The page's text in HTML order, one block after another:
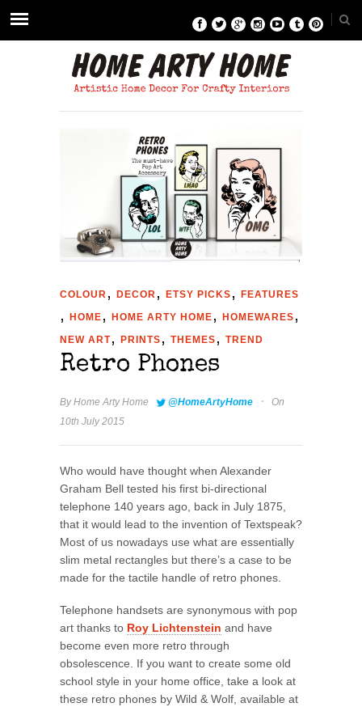
COLOUR , DECOR , ETSY PICKS , FEATURES
, HOME , HOME ARTY HOME , HOMEWARES ,
NEW ART, PRINTS , THEMES , TREND
Retro Phones
ByHome Arty Home @HomeArtyHome ·
On
10th July 2015
Who would have thought when Alexander
Graham Bell tested his first bi-directional
telephone 140 years ago, back in July 1875,
that it would lead to the invention of Textspeak?
Most of us nowadays use what are essentially
slim metal rectangles but there’s a case to be
made for the tactile handle of retro phones.
Telephone handsets are synonymous with pop
art thanks to Roy Lichtenstein and have
become even more retro through
obsolescence. If you want to create some old
school style in your home office, take a look at
these retro phones by Wild & Wolf, available at